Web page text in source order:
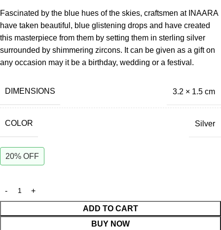
Fascinated by the blue hues of the skies, craftsmen at INAARA
have taken beautiful, blue glistening drops and have created
this masterpiece from them by setting them in sterling silver
surrounded by shimmering zircons. It can be given as a gift on
any occasion may it be a birthday, wedding or a festival.
DIMENSIONS 3.2 × 1.5 cm
COLOR Silver
20% OFF
ADD TO CART
BUY NOW